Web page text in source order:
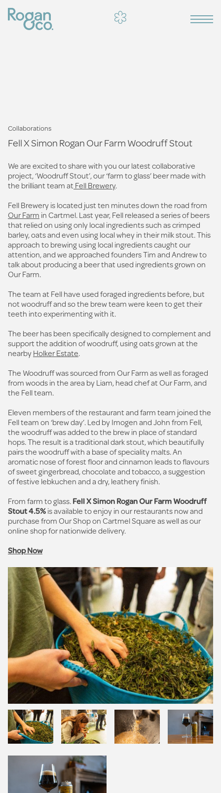
Collaborations
Fell X Simon Rogan Our Farm Woodruff Stout
We are excited to share with you our latest collaborative
project, ‘Woodruff Stout’, our ‘farm to glass’ beer made with
the brilliant team at Fell Brewery.
Fell Brewery is located just ten minutes down the road from
Our Farm in Cartmel. Last year, Fell released a series of beers
that relied on using only local ingredients such as crimped
barley, oats and even using local whey in their milk stout. This
approach to brewing using local ingredients caught our
attention, and we approached founders Tim and Andrew to
talk about producing a beer that used ingredients grown on
Our Farm.
The team at Fell have used foraged ingredients before, but
not woodruff and so the brew team were keen to get their
teeth into experimenting with it.
The beer has been specifically designed to complement and
support the addition of woodruff, using oats grown at the
nearbyHolker Estate.
The Woodruff was sourced from Our Farm as well as foraged
from woods in the area by Liam, head chef at Our Farm, and
the Fell team.
Eleven members of the restaurant and farm team joined the
Fell team on ‘brew day’. Led by Imogen and John from Fell,
the woodruff was added to the brew in place of standard
hops. The result is a traditional dark stout, which beautifully
pairs the woodruff with a base of speciality malts. An
aromatic nose of forest floor and cinnamon leads to flavours
of sweet gingerbread, chocolate and tobacco, a suggestion
of festive lebkuchen and a dry, leathery finish.
From farm to glass.Fell X Simon Rogan Our Farm Woodruff
Stout 4.5%is available to enjoy in our restaurants now and
purchase from Our Shop on Cartmel Square as well as our
online shop for nationwide delivery.
Shop Now